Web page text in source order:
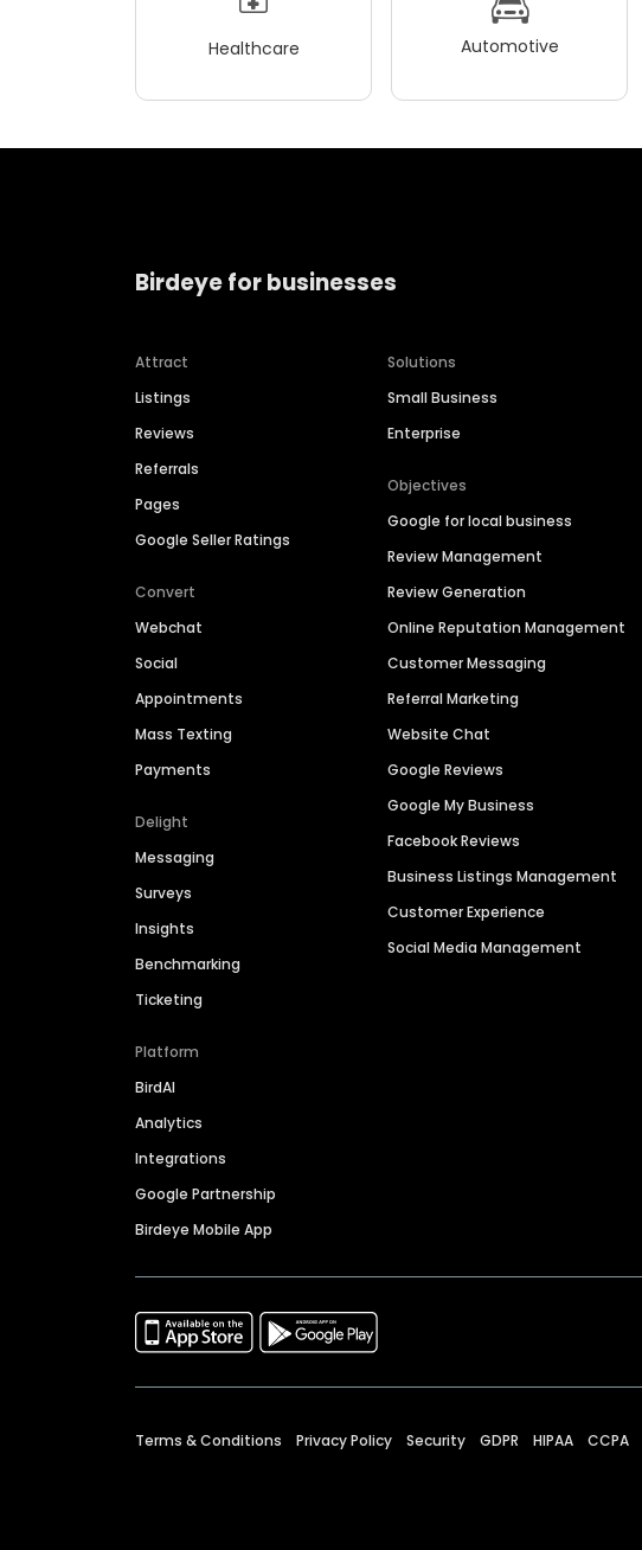
Healthcare Automotive
Birdeye for businesses
Attract
Listings
Reviews
Referrals
Pages
Google Seller Ratings
Convert
Webchat
Social
Appointments
Mass Texting
Payments
Delight
Messaging
Surveys
Insights
Benchmarking
Ticketing
Platform
BirdAI
Analytics
Integrations
Google Partnership
Birdeye Mobile App
Solutions
Small Business
Enterprise
Objectives
Google for local business
Review Management
Review Generation
Online Reputation Management
Customer Messaging
Referral Marketing
Website Chat
Google Reviews
Google My Business
Facebook Reviews
Business Listings Management
Customer Experience
Social Media Management
Terms & Conditions Privacy Policy Security GDPR HIPAA CCPA